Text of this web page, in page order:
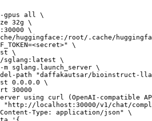
gpus all \
32g \
\
huggingface:/root/.cache/
\
\
sglang:latest \
m sglang.launch_server \
path "daffakautsar/bioinstruct-
0.0.0.0 \
30000
using curl (OpenAI-compatible
"http://localhost:30000/v1/chat/